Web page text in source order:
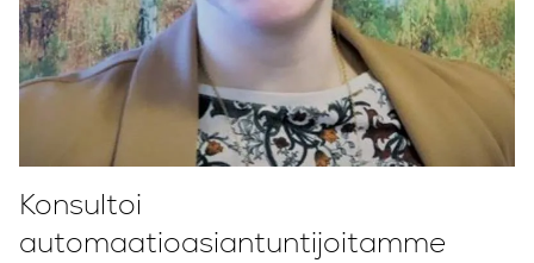
Konsultoi
automaatioasiantuntijoitamme